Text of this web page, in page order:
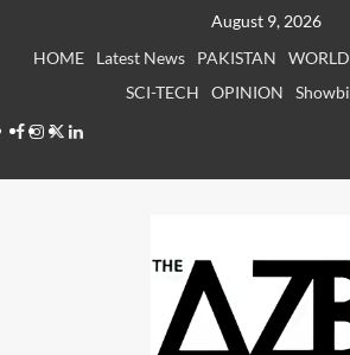
August 9, 2026
HOME
Latest News PAKISTAN WORLD
SCI-TECH
OPINION
Facebook
Instagram
X LinkedIn